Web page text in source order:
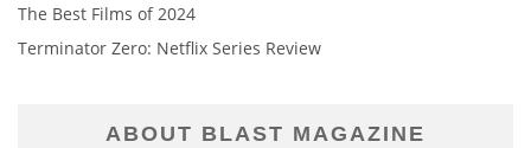
The Best Films of 2024
Terminator Zero: Netflix Series Review
ABOUT BLAST MAGAZINE